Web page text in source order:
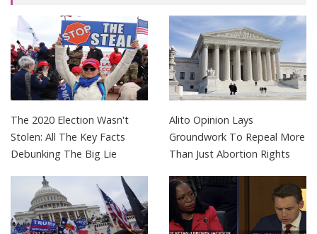
The 2020 Election Wasn't
Stolen: All The Key Facts
Debunking The Big Lie
Alito Opinion Lays
Groundwork To Repeal More
Than Just Abortion Rights